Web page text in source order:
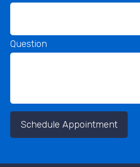
Question
Schedule Appointment